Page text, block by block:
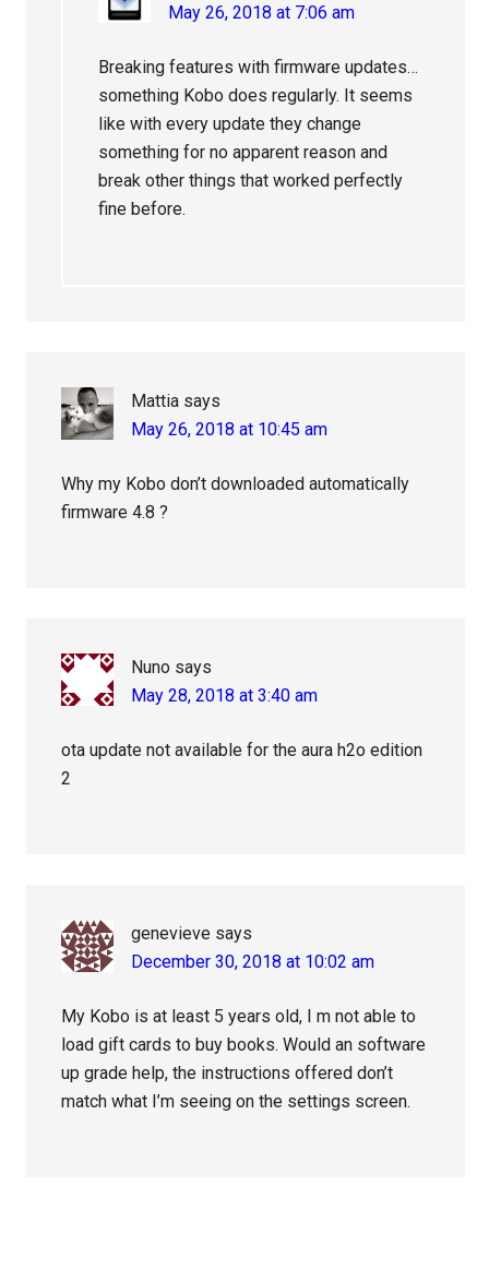
May 26, 2018 at 7:06 am
Breaking features with firmware updates…
something Kobo does regularly. It seems
like with every update they change
something for no apparent reason and
break other things that worked perfectly
fine before.
Mattia says
May 26, 2018 at 10:45 am
Why my Kobo don’t downloaded automatically
firmware 4.8 ?
Nuno says
May 28, 2018 at 3:40 am
ota update not available for the aura h2o edition
2
genevieve says
December 30, 2018 at 10:02 am
My Kobo is at least 5 years old, I m not able to
load gift cards to buy books. Would an software
up grade help, the instructions offered don’t
match what I’m seeing on the settings screen.